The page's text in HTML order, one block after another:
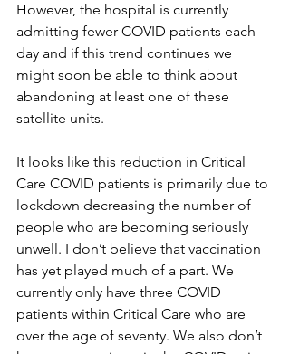
However, the hospital is currently
admitting fewer COVID patients each
day and if this trend continues we
might soon be able to think about
abandoning at least one of these
satellite units.
It looks like this reduction in Critical
Care COVID patients is primarily due to
lockdown decreasing the number of
people who are becoming seriously
unwell. I don’t believe that vaccination
has yet played much of a part. We
currently only have three COVID
patients within Critical Care who are
over the age of seventy. We also don’t